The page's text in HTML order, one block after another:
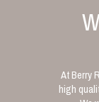
At Berry
high